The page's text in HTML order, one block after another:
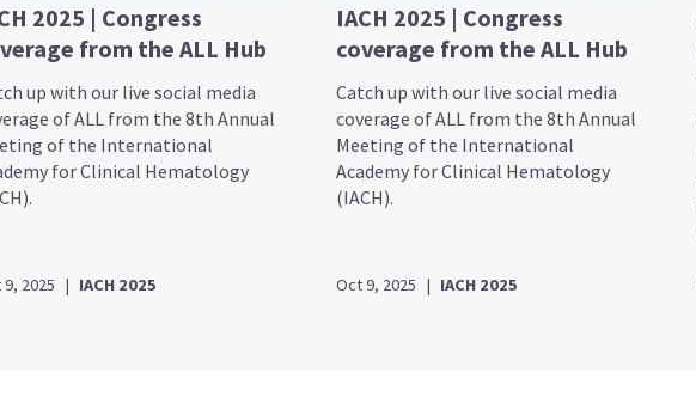
2025 | Congress
from the ALL Hub
up with our live social media
of ALL from the 8th Annual
of the International
for Clinical Hematology
2025 | IACH 2025
IACH 2025 | Congress
coverage from the ALL Hub
Catch up with our live social media
coverage of ALL from the 8th Annual
Meeting of the International
Academy for Clinical Hematology
(IACH).
Oct 9, 2025 | IACH 2025